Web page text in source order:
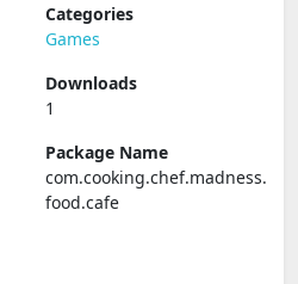
Categories
Games
Downloads
1
Package Name
com.cooking.chef.madness.
food.cafe